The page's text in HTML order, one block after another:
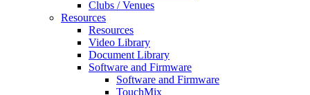
Clubs / Venues
Resources
Resources
Video Library
Document Library
Software and Firmware
Software and Firmware
TouchMix